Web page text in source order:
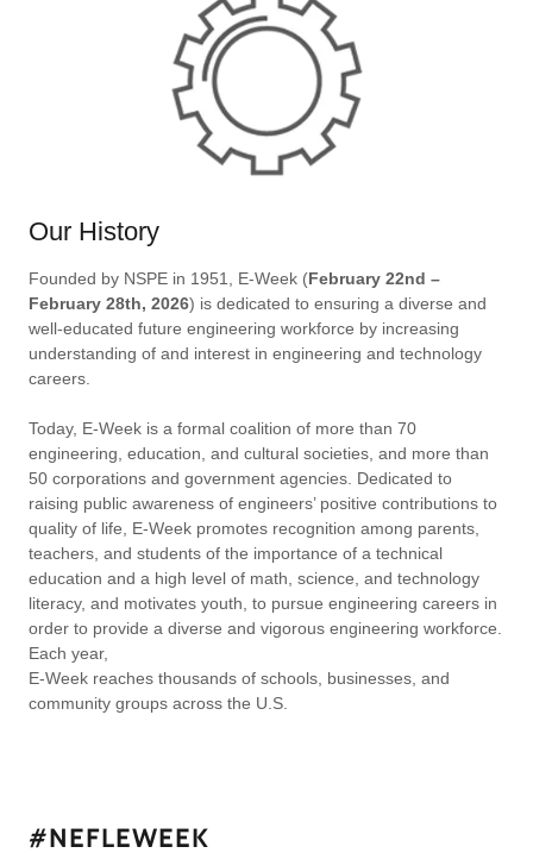
Our History
Founded by NSPE in 1951, E-Week (February 22nd –
February 28th, 2026) is dedicated to ensuring a diverse and
well-educated future engineering workforce by increasing
understanding of and interest in engineering and technology
careers.
Today, E-Week is a formal coalition of more than 70
engineering, education, and cultural societies, and more than
50 corporations and government agencies. Dedicated to
raising public awareness of engineers’ positive contributions to
quality of life, E-Week promotes recognition among parents,
teachers, and students of the importance of a technical
education and a high level of math, science, and technology
literacy, and motivates youth, to pursue engineering careers in
order to provide a diverse and vigorous engineering workforce.
Each year,
E-Week reaches thousands of schools, businesses, and
community groups across the U.S.
#NEFLEWEEK